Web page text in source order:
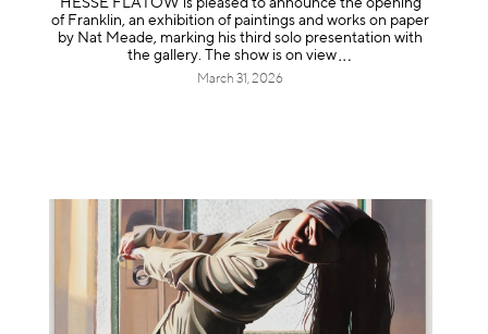
HESSE FLATOW is pleased to announce the opening
of Franklin, an exhibition of paintings and works on paper
by Nat Meade, marking his third solo presentation with
the gallery. The show is onview
March 31, 2026